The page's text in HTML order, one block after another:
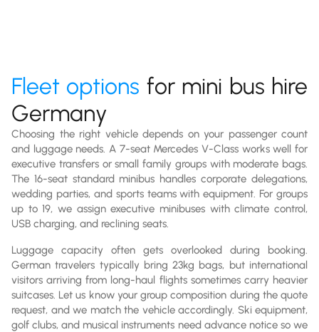
Fleet options for mini bus hire
Germany
Choosing the right vehicle depends on your passenger count
and luggage needs. A 7-seat Mercedes V-Class works well for
executive transfers or small family groups with moderate bags.
The 16-seat standard minibus handles corporate delegations,
wedding parties, and sports teams with equipment. For groups
up to 19, we assign executive minibuses with climate control,
USB charging, and reclining seats.
Luggage capacity often gets overlooked during booking.
German travelers typically bring 23kg bags, but international
visitors arriving from long-haul flights sometimes carry heavier
suitcases. Let us know your group composition during the quote
request, and we match the vehicle accordingly. Ski equipment,
golf clubs, and musical instruments need advance notice so we